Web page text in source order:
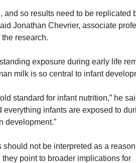
and so results need to be replicated
Jonathan Chevrier, associate
research.
exposure during early life
milk is so central to infant
standard for infant nutrition,” he
everything infants are exposed to
development.”
not be interpreted as a
point to broader implications for